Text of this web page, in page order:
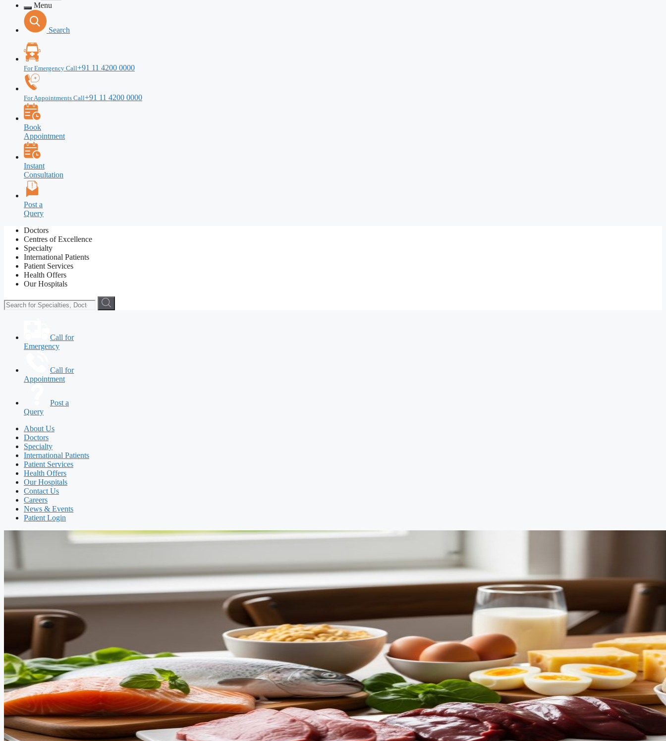
Menu
Search
For Emergency Call+91 11 4200 0000
For Appointments Call+91 11 4200 0000
Book
Appointment
Instant
Consultation
Post a
Query
Doctors
Centres of Excellence
Specialty
International Patients
Patient Services
Health Offers
Our Hospitals
Call for
Emergency
Call for
Appointment
Post a
Query
About Us
Doctors
Specialty
International Patients
Patient Services
Health Offers
Our Hospitals
Contact Us
Careers
News & Events
Patient Login